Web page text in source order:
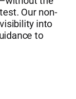
Our non-
into
to